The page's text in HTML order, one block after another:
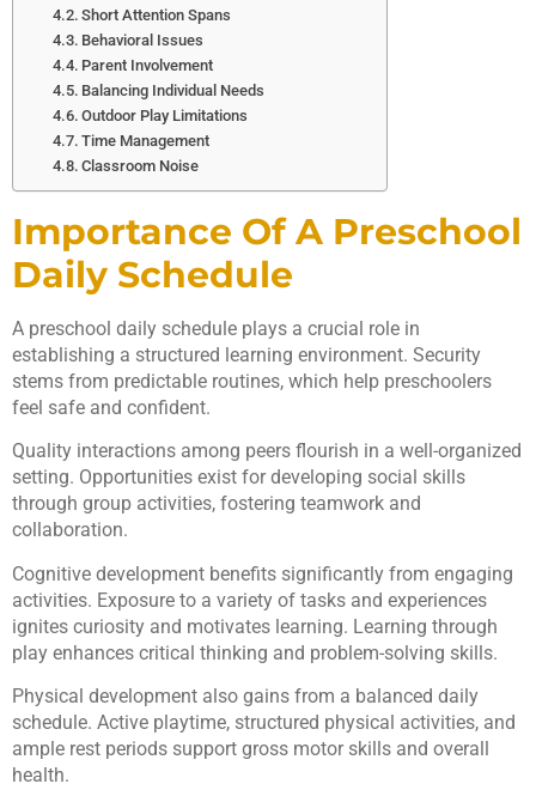
Short Attention Spans
Behavioral Issues
Parent Involvement
Balancing Individual Needs
Outdoor Play Limitations
Time Management
Classroom Noise
Importance Of A Preschool
Daily Schedule
A preschool daily schedule plays a crucial role in
establishing a structured learning environment. Security
stems from predictable routines, which help preschoolers
feel safe and confident.
Quality interactions among peers flourish in a well-organized
setting. Opportunities exist for developing social skills
through group activities, fostering teamwork and
collaboration.
Cognitive development benefits significantly from engaging
activities. Exposure to a variety of tasks and experiences
ignites curiosity and motivates learning. Learning through
play enhances critical thinking and problem-solving skills.
Physical development also gains from a balanced daily
schedule. Active playtime, structured physical activities, and
ample rest periods support gross motor skills and overall
health.